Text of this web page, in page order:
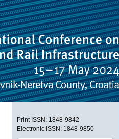
Print ISSN: 1848-9842
Electronic ISSN: 1848-9850